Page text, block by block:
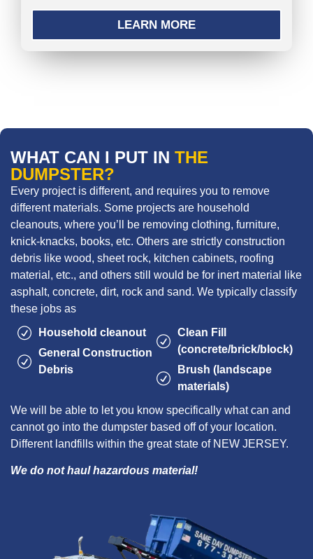
LEARN MORE
WHAT CAN I PUT IN THE
DUMPSTER?
Every project is different, and requires you to remove
different materials. Some projects are household
cleanouts, where you’ll be removing clothing, furniture,
knick-knacks, books, etc. Others are strictly construction
debris like wood, sheet rock, kitchen cabinets, roofing
material, etc., and others still would be for inert material like
asphalt, concrete, dirt, rock and sand. We typically classify
these jobs as
Household cleanout
General Construction
Debris
Clean Fill
(concrete/brick/block)
Brush (landscape
materials)
We will be able to let you know specifically what can and
cannot go into the dumpster based off of your location.
Different landfills within the great state of NEW JERSEY.
We do not haul hazardous material!